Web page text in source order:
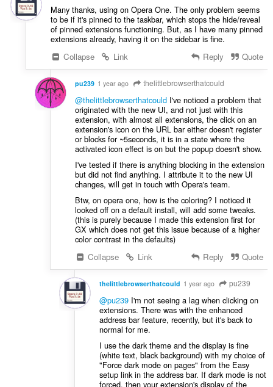
Many thanks, using on Opera One. The only problem seems
to be if it's pinned to the taskbar, which stops the hide/reveal
of pinned extensions functioning. But, as I have many pinned
extensions already, having it on the sidebar is fine.
Collapse
Link Reply Quote
pu239 1 year ago thelittlebrowserthatcould
@thelittlebrowserthatcouldI've noticed a problem that
originated with the new UI, and not just with this
extension, with almost all extensions, the click on an
extension's icon on the URL bar either doesn't register
or blocks for ~5seconds, it is in a state where the
activated icon effect is on but the popup doesn't show.
I've tested if there is anything blocking in the extension
but did not find anything. I attribute it to the new UI
changes, will get in touch with Opera's team.
Btw, on opera one, how is the coloring? I noticed it
looked off on a default install, will add some tweaks.
(this is purely because I made this extension first for
GX which does not get this issue because of a higher
color contrast in the defaults)
Collapse
Link Reply Quote
thelittlebrowserthatcould 1 year ago pu239
@pu239I'm not seeing a lag when clicking on
extensions. There was with the enhanced
address bar feature, recently, but it's back to
normal for me.
I use the dark theme and the display is fine
(white text, black background) with my choice of
"Force dark mode on pages" from the Easy
setup link in the address bar. If dark mode is not
forced, then your extension's display of the